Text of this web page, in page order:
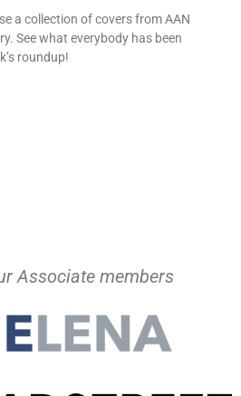
a collection of covers from AAN
See what everybody has been
roundup!
Associate members